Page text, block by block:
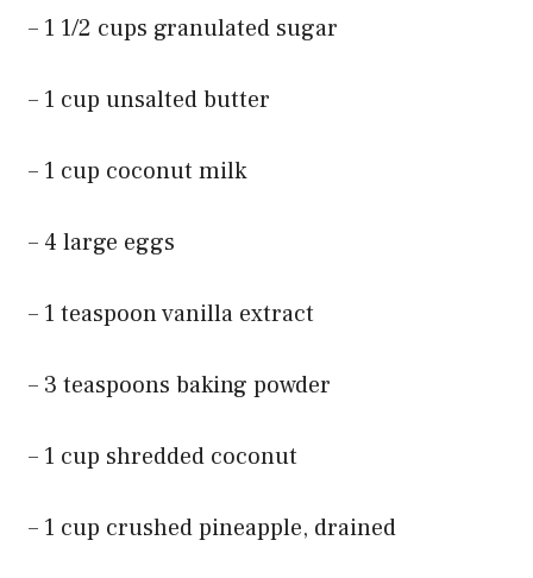
– 1 1/2 cups granulated sugar
– 1 cup unsalted butter
– 1 cup coconut milk
– 4 large eggs
– 1 teaspoon vanilla extract
– 3 teaspoons baking powder
– 1 cup shredded coconut
– 1 cup crushed pineapple, drained